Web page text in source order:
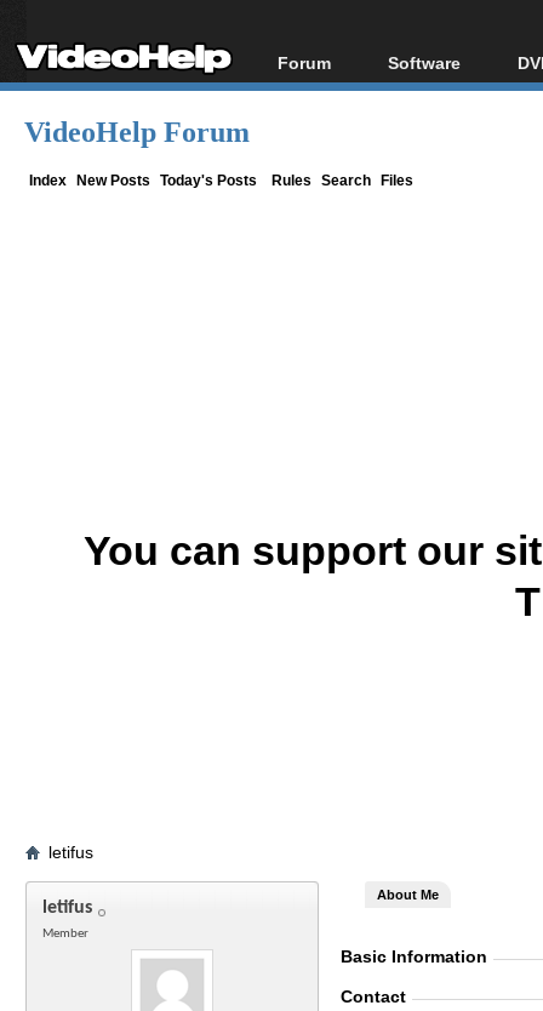
Forum
Forum Index
Software
All software
VideoHelp Forum
Index New Posts Today's Posts Rules Search Files
You can support our
letifus
letifus
Member
About Me
Basic Information
Contact